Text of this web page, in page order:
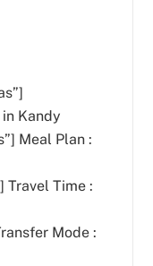
Kandy
Meal Plan :
Travel Time :
Mode :